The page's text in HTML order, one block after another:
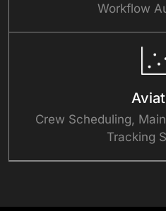
Workflow
Crew Scheduling,
Tracking